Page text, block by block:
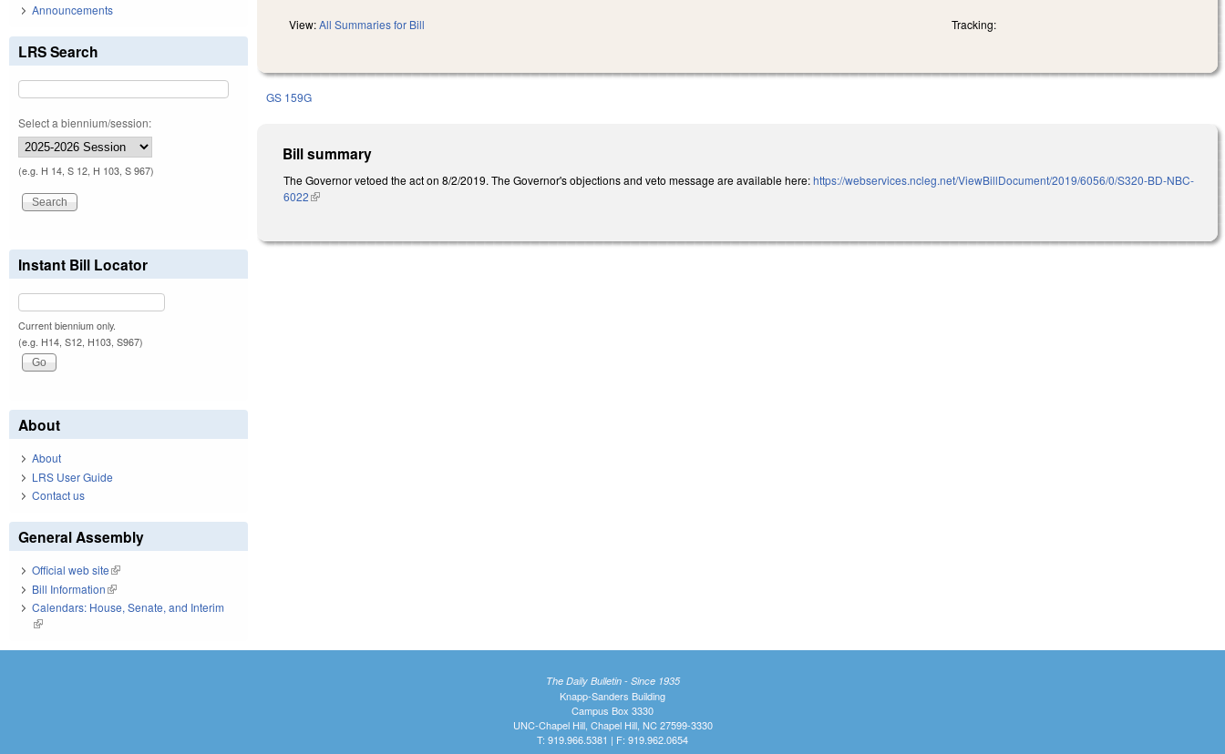
View:All Summaries for Bill Tracking:
GS 159G
Bill summary
The Governor vetoed the act on 8/2/2019. The Governor's objections and veto message are available here:https://webservices.ncleg.net/ViewBillDocument/2019/6056/0/S320-BD-NBC-
6022(link is external)
Announcements
LRS Search
Select a biennium/session:
(e.g. H 14, S 12, H 103, S 967)
Instant Bill Locator
Current biennium only.
(e.g. H14, S12, H103, S967)
About
About
LRS User Guide
Contact us
General Assembly
Official web site(link is external)
Bill Information(link is external)
Calendars: House, Senate, and Interim
(link is external)
The Daily Bulletin - Since 1935
Knapp-Sanders Building
Campus Box 3330
UNC-Chapel Hill, Chapel Hill, NC 27599-3330
T: 919.966.5381 | F: 919.962.0654